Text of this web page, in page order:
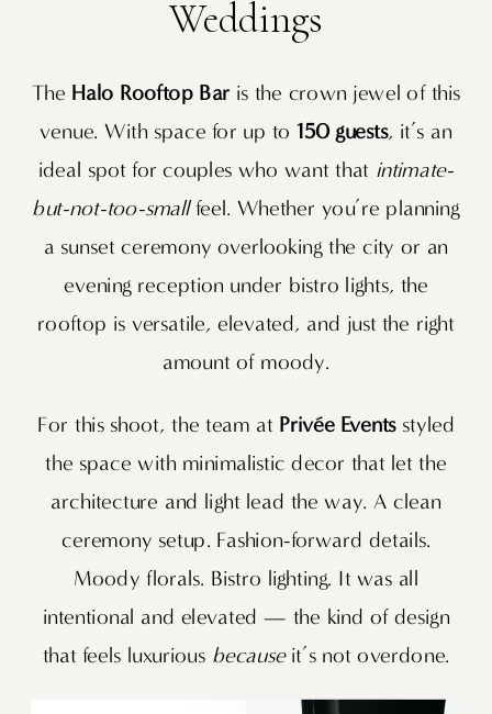
Weddings
The Halo Rooftop Bar is the crown jewel of this
venue. With space for up to150 guests, it’s an
ideal spot for couples who want that intimate-
but-not-too-smallfeel. Whether you’re planning
a sunset ceremony overlooking the city or an
evening reception under bistro lights, the
rooftop is versatile, elevated, and just the right
amount of moody.
For this shoot, the team at Privée Eventsstyled
the space with minimalistic decor that let the
architecture and light lead the way. A clean
ceremony setup. Fashion-forward details.
Moody florals. Bistro lighting. It was all
intentional and elevated — the kind of design
that feels luxurious becauseit’s not overdone.